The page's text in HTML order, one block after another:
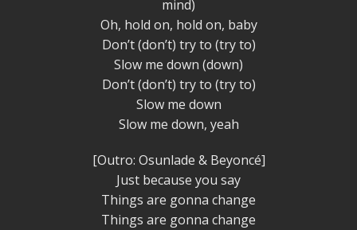
mind)
Oh, hold on, hold on, baby
Don’t (don’t) try to (try to)
Slow me down (down)
Don’t (don’t) try to (try to)
Slow me down
Slow me down, yeah
[Outro: Osunlade & Beyoncé]
Just because you say
Things are gonna change
Things are gonna change